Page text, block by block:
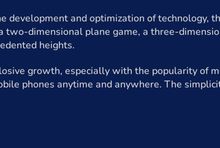
and optimization of technology,
dimensional plane game, a three-
heights.
growth, especially with the popularity of
phones anytime and anywhere. The